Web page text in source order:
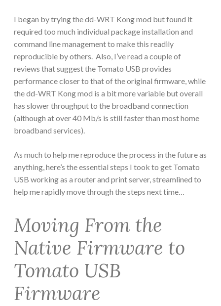
I began by trying the dd-WRT Kong mod but found it
required too much individual package installation and
command line management to make this readily
reproducible by others. Also, I’ve read a couple of
reviews that suggest the Tomato USB provides
performance closer to that of the original firmware, while
the dd-WRT Kong mod is a bit more variable but overall
has slower throughput to the broadband connection
(although at over 40 Mb/s is still faster than most home
broadband services).
As much to help me reproduce the process in the future as
anything, here’s the essential steps I took to get Tomato
USB working as a router and print server, streamlined to
help me rapidly move through the steps next time…
Moving From the
Native Firmware to
Tomato USB
Firmware